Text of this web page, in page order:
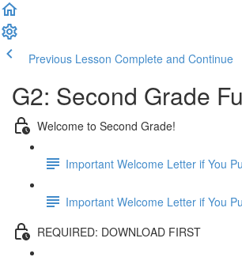
Previous Lesson Complete and Continue
G2: Second Grade
Welcome to Second Grade!
Important Welcome Letter if You
Important Welcome Letter if You
REQUIRED: DOWNLOAD FIRST